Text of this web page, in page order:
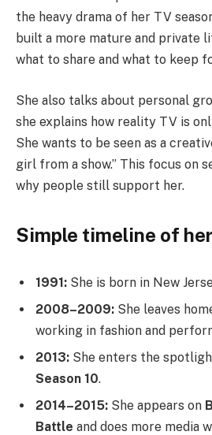
the heavy drama of her TV
built a more mature and private
what to share and what to keep
She also talks about personal
she explains how reality TV is
She wants to be seen as a
girl from a show.” This focus on
why people still support her.
Simple timeline of
1991: She is born in New
2008–2009: She leaves
working in fashion and
2013: She enters the
Season 10.
2014–2015: She appears on
Battle and does more media